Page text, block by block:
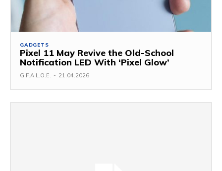
GADGETS
Pixel 11 May Revive the Old-School
Notification LED With ‘Pixel Glow’
G.F.A.L.O.E. - 21.04.2026